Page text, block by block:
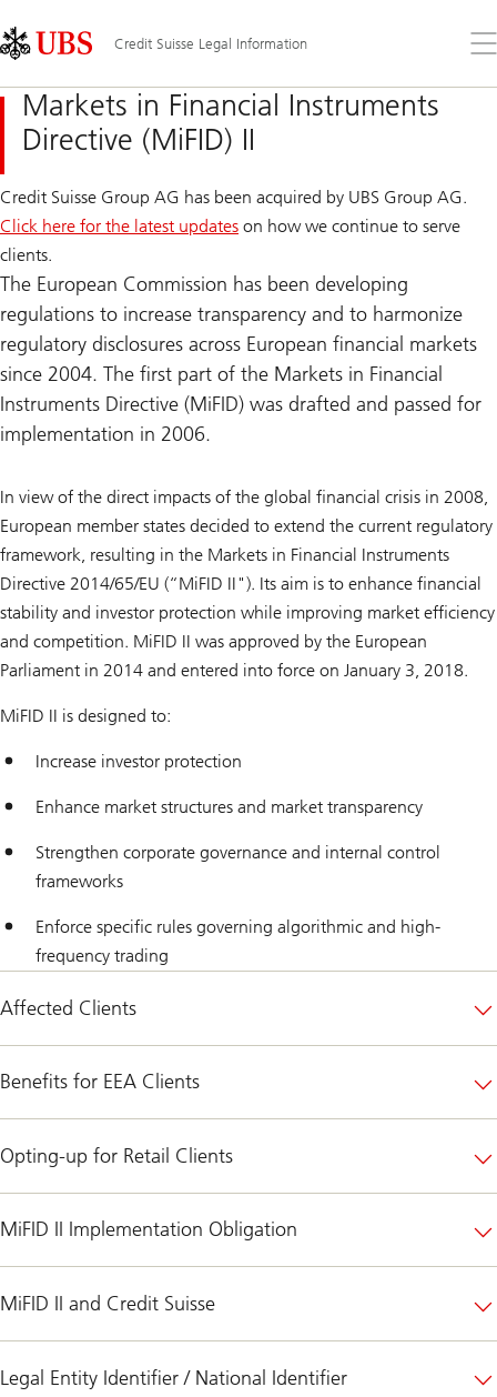
Links
Area
Credit Suisse Legal Information
the
Markets in Financial Instruments
Directive (MiFID) II
Credit Suisse Group AG has been acquired by UBS Group AG.
Click here for the latest updates on how we continue to serve
clients.
The European Commission has been developing
regulations to increase transparency and to harmonize
regulatory disclosures across European financial markets
since 2004. The first part of the Markets in Financial
Instruments Directive (MiFID) was drafted and passed for
implementation in 2006.
In view of the direct impacts of the global financial crisis in 2008,
European member states decided to extend the current regulatory
framework, resulting in the Markets in Financial Instruments
Directive 2014/65/EU (“MiFID II"). Its aim is to enhance financial
stability and investor protection while improving market efficiency
and competition. MiFID II was approved by the European
Parliament in 2014 and entered into force on January 3, 2018.
MiFID II is designed to:
Increase investor protection
Enhance market structures and market transparency
Strengthen corporate governance and internal control
frameworks
Enforce specific rules governing algorithmic and high-
frequency trading
Affected Clients
Benefits for EEA Clients
Opting-up for Retail Clients
MiFID II Implementation Obligation
MiFID II and Credit Suisse
Legal Entity Identifier / National Identifier